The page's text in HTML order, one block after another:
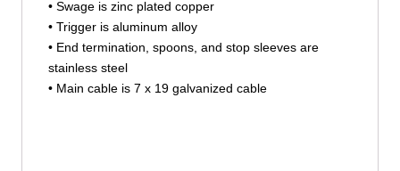
• Swage is zinc plated copper
• Trigger is aluminum alloy
• End termination, spoons, and stop sleeves are
stainless steel
• Main cable is 7 x 19 galvanized cable